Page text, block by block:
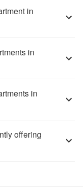
in
in
in
offering